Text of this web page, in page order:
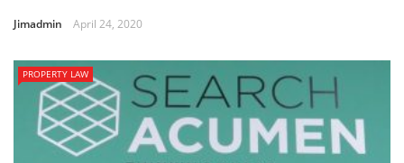
Jimadmin April 24, 2020
PROPERTY LAW